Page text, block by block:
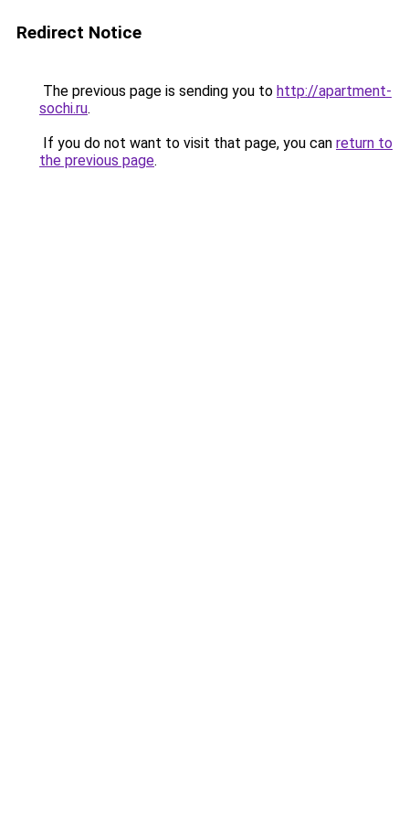
Redirect Notice
The previous page is sending you to http://apartment-
sochi.ru.
If you do not want to visit that page, you can return to
the previous page.